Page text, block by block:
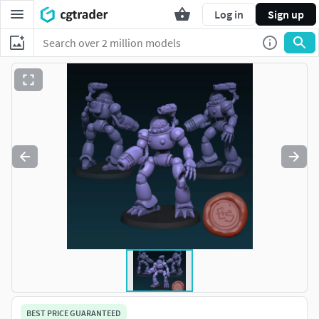
Log in Sign up
BEST PRICE GUARANTEED